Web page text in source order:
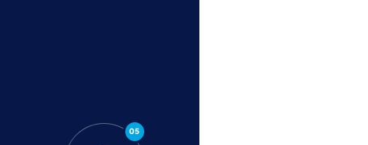
05